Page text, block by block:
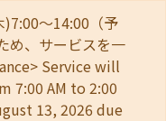
)7:00～14:00（予
め、サービスを一
Service will
7:00 AM to 2:00
13, 2026 due